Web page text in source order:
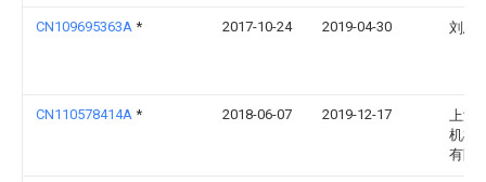
CN109695363A * 2017-10-24 2019-04-30 刘思
CN110578414A * 2018-06-07 2019-12-17
上海
机械
有限